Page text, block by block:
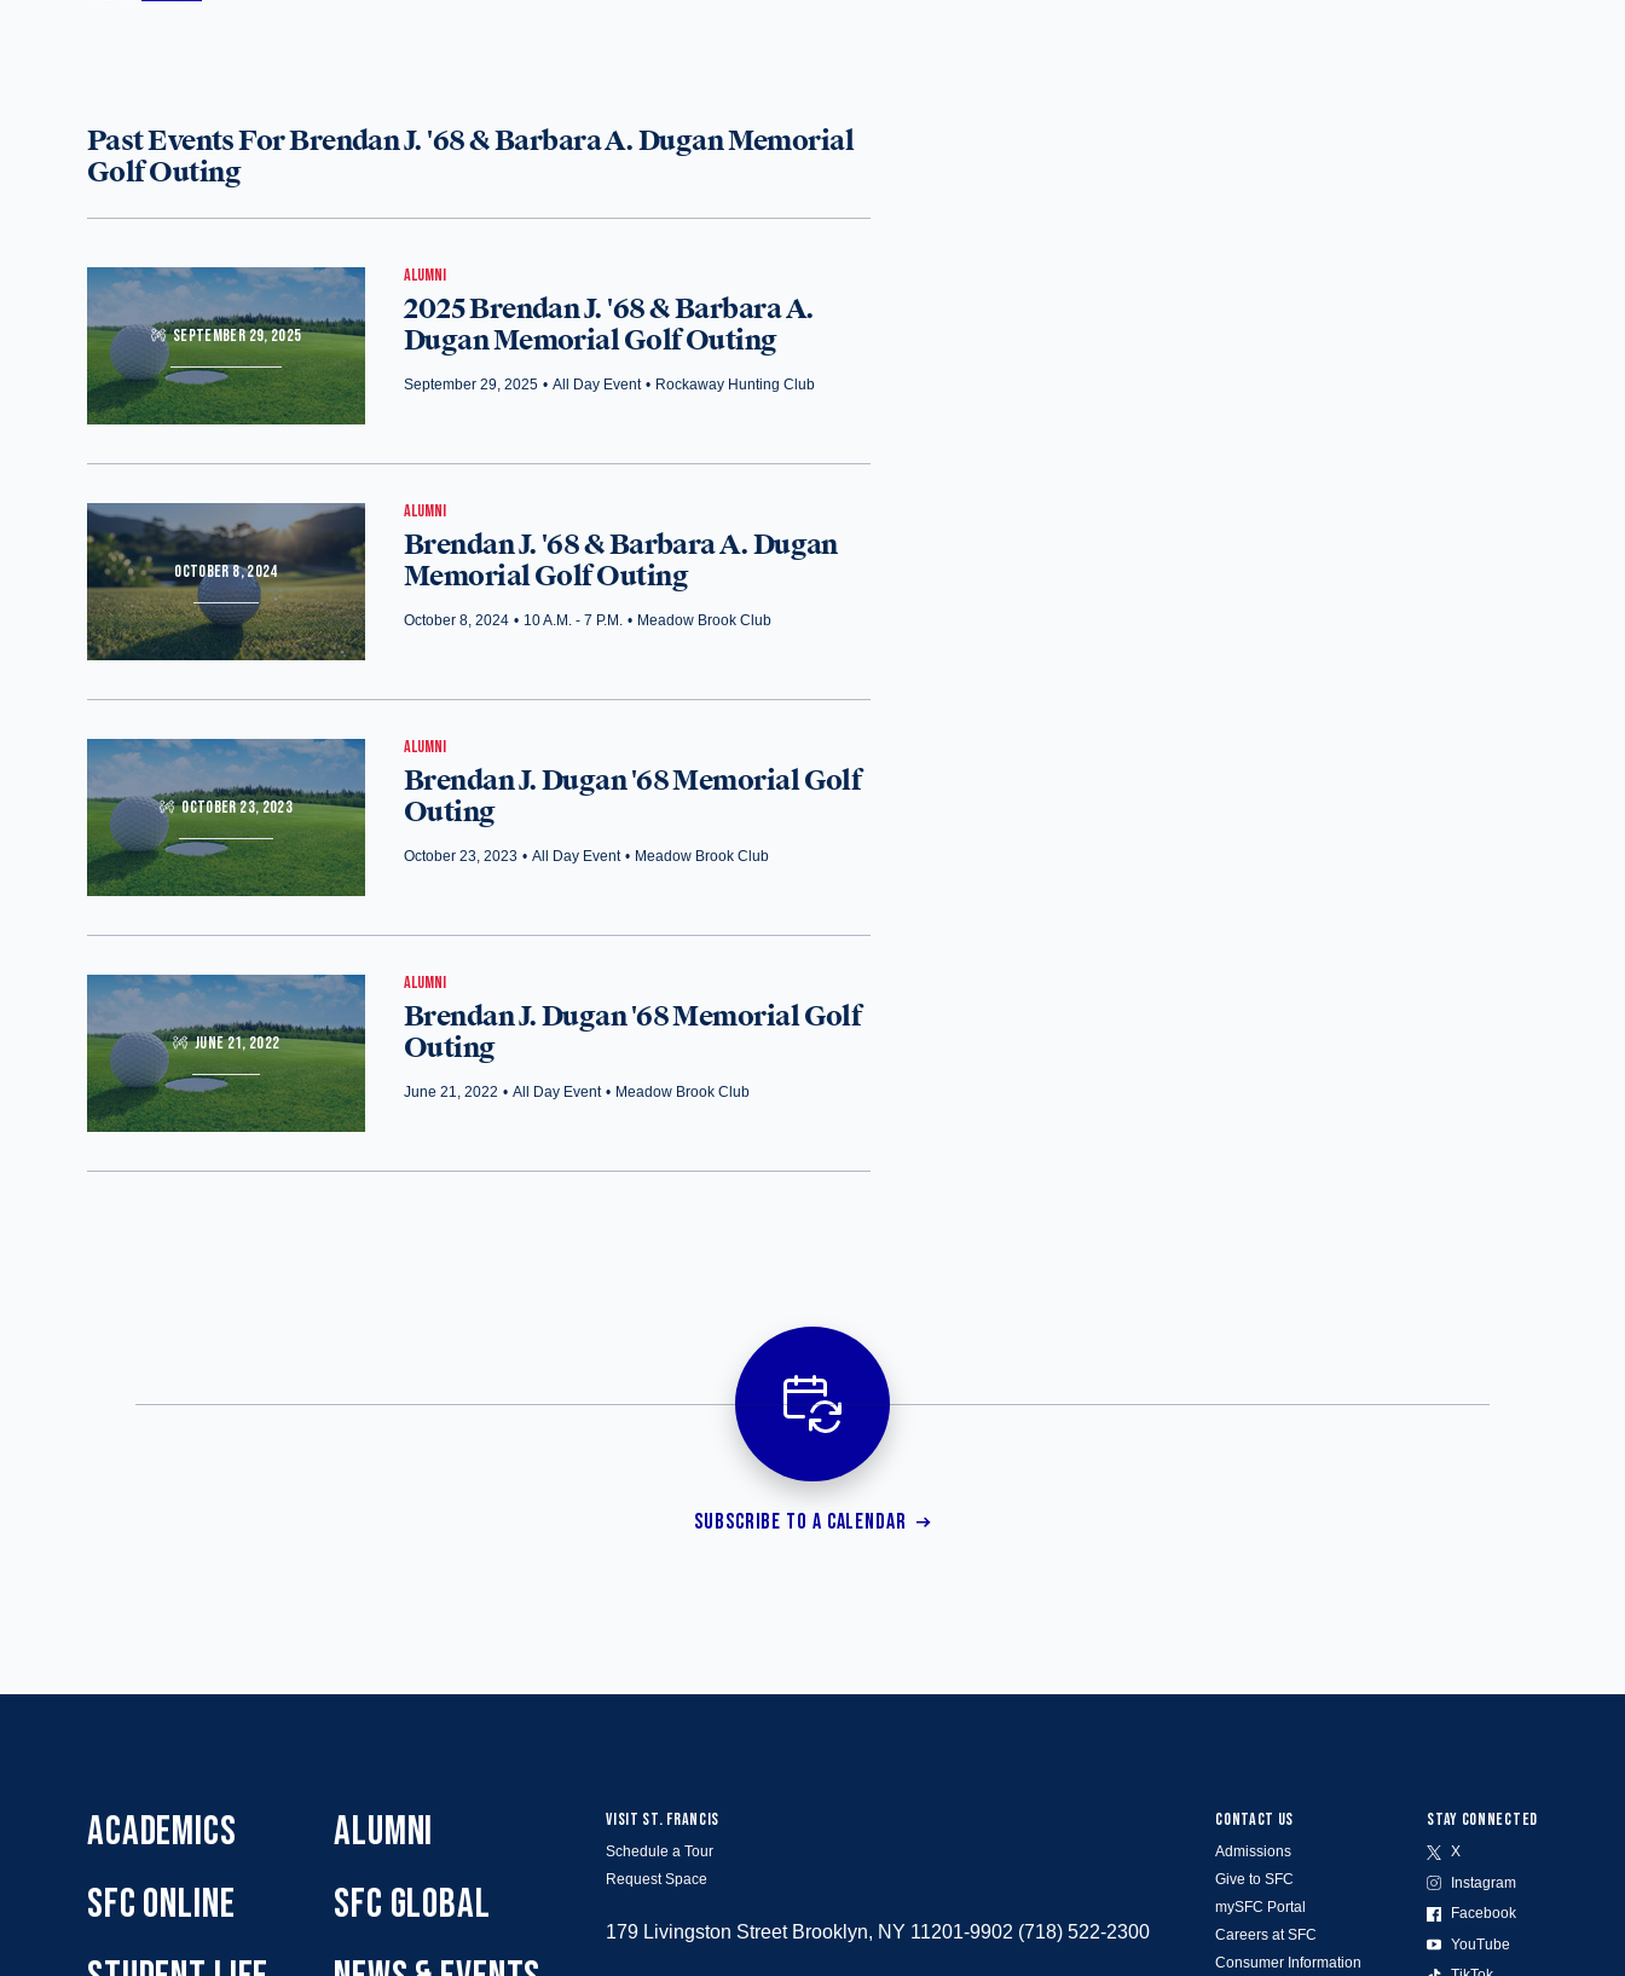
Past Events For Brendan J. '68 & Barbara A. Dugan Memorial
Golf Outing
SEPTEMBER 29, 2025
ALUMNI
2025 Brendan J. '68 & Barbara A.
Dugan Memorial Golf Outing
September 29, 2025 • All Day Event • Rockaway Hunting Club
OCTOBER 8, 2024
ALUMNI
Brendan J. '68 & Barbara A. Dugan
Memorial Golf Outing
October 8, 2024 • 10 A.M. - 7 P.M. • Meadow Brook Club
OCTOBER 23, 2023
ALUMNI
Brendan J. Dugan '68 Memorial Golf
Outing
October 23, 2023 • All Day Event • Meadow Brook Club
JUNE 21, 2022
ALUMNI
Brendan J. Dugan '68 Memorial Golf
Outing
June 21, 2022 • All Day Event • Meadow Brook Club
SUBSCRIBE TO A CALENDAR
ACADEMICS
SFC ONLINE
ALUMNI
SFC GLOBAL
CONTACT US
Admissions
Give to SFC
mySFC Portal
Careers at SFC
Consumer Information
STAY CONNECTED
X
Instagram
Facebook
YouTube
VISIT ST. FRANCIS
Schedule a Tour
Request Space
179 Livingston Street Brooklyn, NY 11201-9902 (718) 522-2300